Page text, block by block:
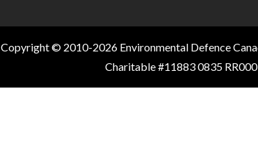
Copyright © 2010-2026 Environmental Defence
Charitable #11883 0835